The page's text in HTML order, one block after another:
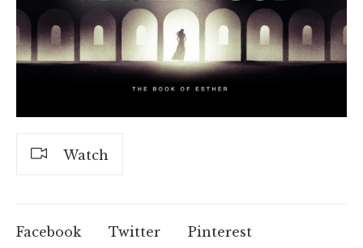
Watch
Facebook Twitter Pinterest